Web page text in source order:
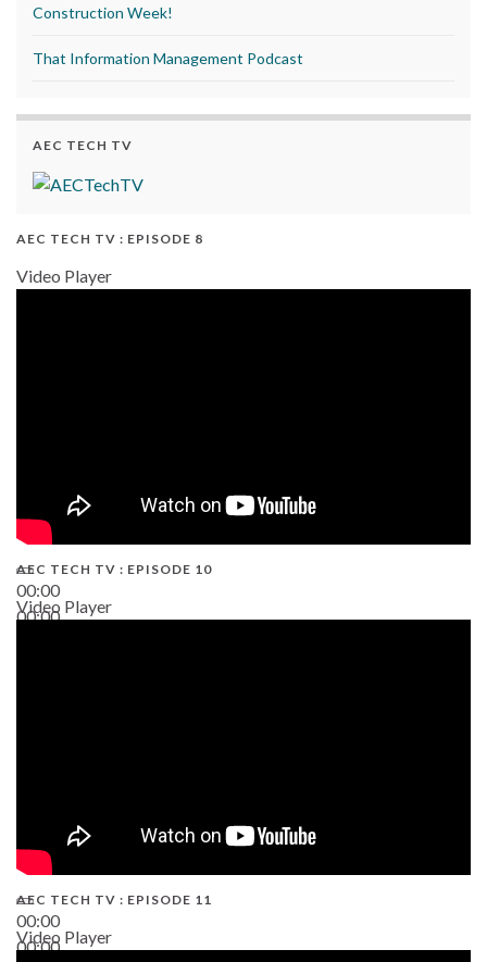
Construction Week!
That Information Management Podcast
AEC TECH TV
AEC TECH TV : EPISODE 8
Video Player
00:00
00:00
AEC TECH TV : EPISODE 10
Video Player
00:00
00:00
AEC TECH TV : EPISODE 11
Video Player